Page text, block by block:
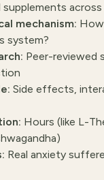
supplements across
mechanism:
system?
Peer-reviewed
Side effects,
Hours (like L-
Real anxiety